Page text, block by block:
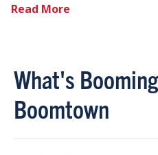
Read More
What's
Boomtown